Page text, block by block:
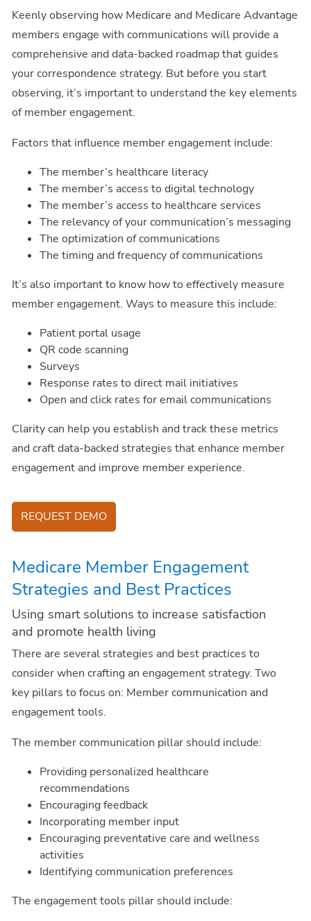
Keenly observing how Medicare and Medicare Advantage
members engage with communications will provide a
comprehensive and data-backed roadmap that guides
your correspondence strategy. But before you start
observing, it’s important to understand the key elements
of member engagement.
Factors that influence member engagement include:
The member’s healthcare literacy
The member’s access to digital technology
The member’s access to healthcare services
The relevancy of your communication’s messaging
The optimization of communications
The timing and frequency of communications
It’s also important to know how to effectively measure
member engagement. Ways to measure this include:
Patient portal usage
QR code scanning
Surveys
Response rates to direct mail initiatives
Open and click rates for email communications
Clarity can help you establish and track these metrics
and craft data-backed strategies that enhance member
engagement and improve member experience.
REQUEST DEMO
Medicare Member Engagement
Strategies and Best Practices
Using smart solutions to increase satisfaction
and promote health living
There are several strategies and best practices to
consider when crafting an engagement strategy. Two
key pillars to focus on: Member communication and
engagement tools.
The member communication pillar should include:
Providing personalized healthcare
recommendations
Encouraging feedback
Incorporating member input
Encouraging preventative care and wellness
activities
Identifying communication preferences
The engagement tools pillar should include: